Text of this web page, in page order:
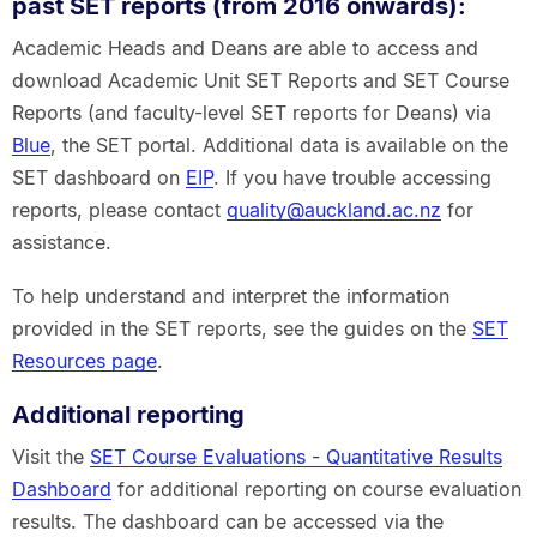
past SET reports (from 2016 onwards):
Academic Heads and Deans are able to access and
download Academic Unit SET Reports and SET Course
Reports (and faculty-level SET reports for Deans) via
Blue, the SET portal. Additional data is available on the
SET dashboard on EIP. If you have trouble accessing
reports, please contact quality@auckland.ac.nz for
assistance.
To help understand and interpret the information
provided in the SET reports, see the guides on the SET
Resources page.
Additional reporting
Visit the SET Course Evaluations - Quantitative Results
Dashboard for additional reporting on course evaluation
results. The dashboard can be accessed via the